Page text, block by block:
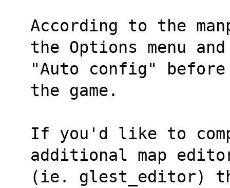
According to the
the Options menu
"Auto config"
the game.
If you'd like to
additional map
(ie. glest_editor)